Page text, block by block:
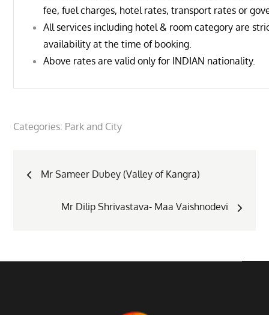
fee, fuel charges, hotel rates, transport rates or
All services including hotel & room category are
availability at the time of booking.
Above rates are valid only for INDIAN nationality.
Categories: Park and City
Post
navigation
Mr Sameer Dubey (Valley of Kangra)
Mr Dilip Shrivastava- Maa Vaishnodevi